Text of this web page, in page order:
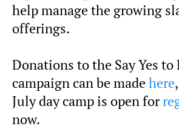
help manage the growing
offerings.
Donations to the Say Yes to
campaign can be made here
July day camp is open for
now.